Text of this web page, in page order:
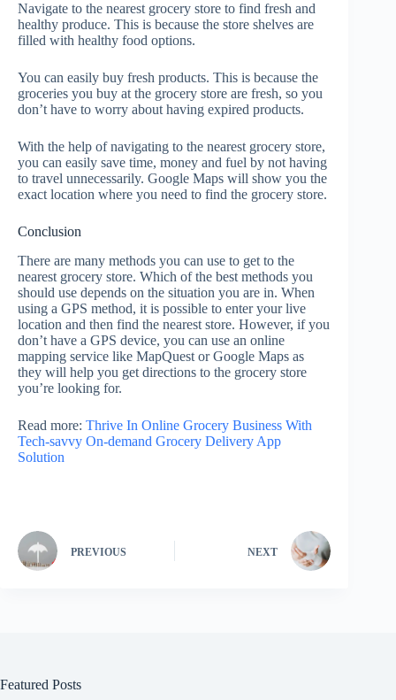
Navigate to the nearest grocery store to find fresh and
healthy produce. This is because the store shelves are
filled with healthy food options.
You can easily buy fresh products. This is because the
groceries you buy at the grocery store are fresh, so you
don’t have to worry about having expired products.
With the help of navigating to the nearest grocery store,
you can easily save time, money and fuel by not having
to travel unnecessarily. Google Maps will show you the
exact location where you need to find the grocery store.
Conclusion
There are many methods you can use to get to the
nearest grocery store. Which of the best methods you
should use depends on the situation you are in. When
using a GPS method, it is possible to enter your live
location and then find the nearest store. However, if you
don’t have a GPS device, you can use an online
mapping service like MapQuest or Google Maps as
they will help you get directions to the grocery store
you’re looking for.
Read more: Thrive In Online Grocery Business With
Tech-savvy On-demand Grocery Delivery App
Solution
PREVIOUS NEXT
Featured Posts